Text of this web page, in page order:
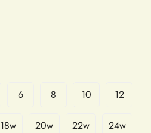
6 8 10 12
18w 20w 22w 24w